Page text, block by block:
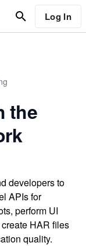
Log In
the
developers to
APIs for
perform UI
HAR files
quality.